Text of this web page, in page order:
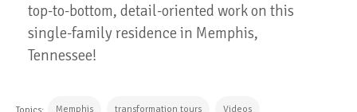
top-to-bottom, detail-oriented work on this
single-family residence in Memphis,
Tennessee!
Memphis transformation tours Videos